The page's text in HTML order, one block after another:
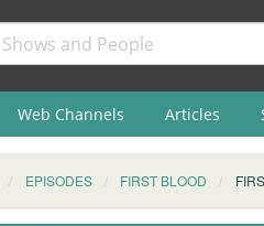
Web Channels Articles
EPISODES FIRST BLOOD